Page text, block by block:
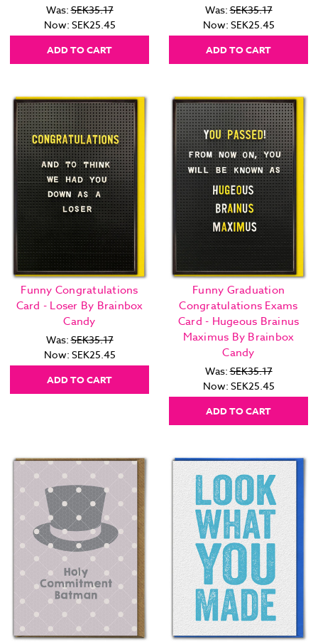
Was:SEK35.17
Now: SEK25.45
ADD TO CART
Was:SEK35.17
Now: SEK25.45
ADD TO CART
Funny Congratulations
Card - Loser By Brainbox
Candy
Was:SEK35.17
Now: SEK25.45
ADD TO CART
Funny Graduation
Congratulations Exams
Card - Hugeous Brainus
Maximus By Brainbox
Candy
Was:SEK35.17
Now: SEK25.45
ADD TO CART